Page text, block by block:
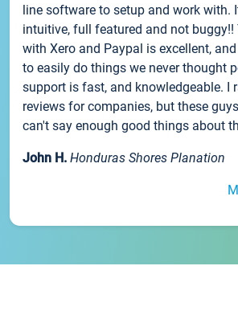
line software to setup and work with.
intuitive, full featured and not buggy!!
with Xero and Paypal is excellent,
to easily do things we never thought
support is fast, and knowledgeable. I
reviews for companies, but these
can't say enough good things about
John H. Honduras Shores Planation